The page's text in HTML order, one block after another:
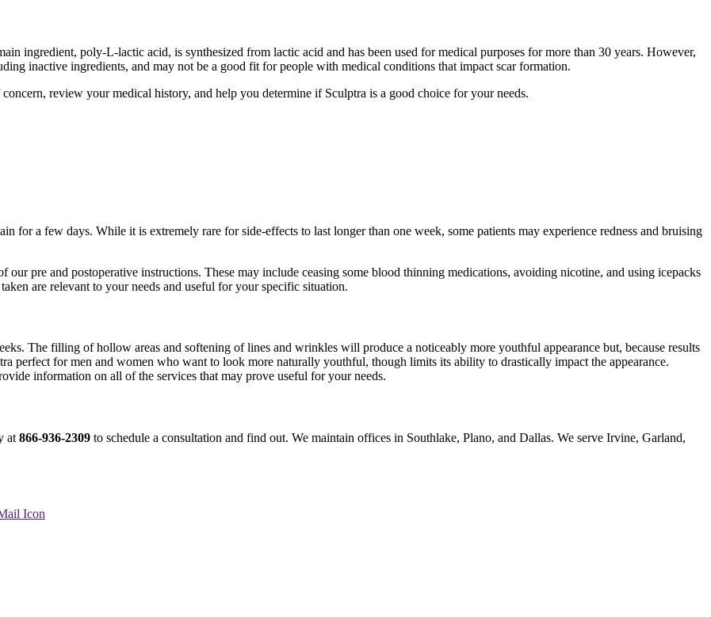
ingredient, poly-L-lactic acid, is synthesized from lactic acid and has been used for medical purposes for more than 30 years. However,
inactive ingredients, and may not be a good fit for people with medical conditions that impact scar formation.
review your medical history, and help you determine if Sculptra is a good choice for your needs.
for a few days. While it is extremely rare for side-effects to last longer than one week, some patients may experience redness and bruising
pre and postoperative instructions. These may include ceasing some blood thinning medications, avoiding nicotine, and using icepacks
are relevant to your needs and useful for your specific situation.
The filling of hollow areas and softening of lines and wrinkles will produce a noticeably more youthful appearance but, because results
perfect for men and women who want to look more naturally youthful, though limits its ability to drastically impact the appearance.
information on all of the services that may prove useful for your needs.
at 866-936-2309 to schedule a consultation and find out. We maintain offices in Southlake, Plano, and Dallas. We serve Irvine, Garland,